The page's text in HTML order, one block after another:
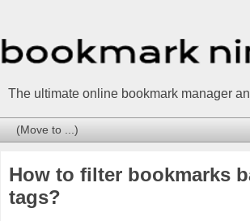
The ultimate online bookmark manager
How to filter bookmarks
tags?